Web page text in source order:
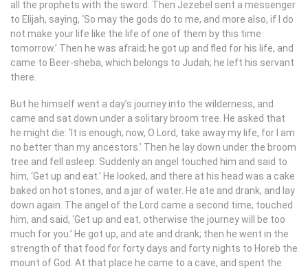
all the prophets with the sword. Then Jezebel sent a messenger
to Elijah, saying, ‘So may the gods do to me, and more also, if I do
not make your life like the life of one of them by this time
tomorrow.’ Then he was afraid; he got up and fled for his life, and
came to Beer-sheba, which belongs to Judah; he left his servant
there.
But he himself went a day’s journey into the wilderness, and
came and sat down under a solitary broom tree. He asked that
he might die: ‘It is enough; now, O
Lord, take away my life, for I am
no better than my ancestors.’ Then he lay down under the broom
tree and fell asleep. Suddenly an angel touched him and said to
him, ‘Get up and eat.’ He looked, and there at his head was a cake
baked on hot stones, and a jar of water. He ate and drank, and lay
down again. The angel of the
Lord came a second time, touched
him, and said, ‘Get up and eat, otherwise the journey will be too
much for you.’ He got up, and ate and drank; then he went in the
strength of that food for forty days and forty nights to Horeb the
mount of God. At that place he came to a cave, and spent the